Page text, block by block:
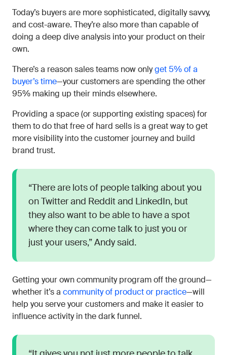
Today’s buyers are more sophisticated, digitally savvy,
and cost-aware. They’re also more than capable of
doing a deep dive analysis into your product on their
own.
There’s a reason sales teams now onlyget 5% of a
buyer’s time—your customers are spending the other
95% making up their minds elsewhere.
Providing a space (or supporting existing spaces) for
them to do that free of hard sells is a great way to get
more visibility into the customer journey and build
brand trust.
“There are lots of people talking about you
on Twitter and Reddit and LinkedIn, but
they also want to be able to have a spot
where they can come talk to just you or
just your users,” Andy said.
Getting your own community program off the ground—
whether it’s a community of product or practice—will
help you serve your customers and make it easier to
influence activity in the dark funnel.